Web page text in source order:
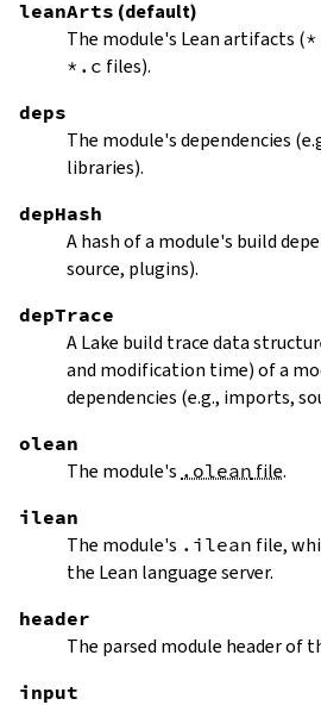
leanArts (default)
The module's Lean artifacts (
*.c files).
deps
The module's dependencies
libraries).
depHash
A hash of a module's build
source, plugins).
depTrace
A Lake build trace data
and modification time) of a
dependencies (e.g., imports,
olean
The module's .olean file.
ilean
The module's .ilean file,
the Lean language server.
header
The parsed module header of
input